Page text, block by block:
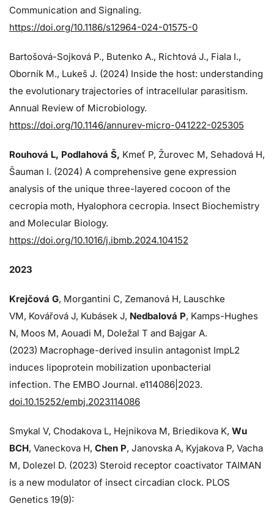
Communication and Signaling.
https://doi.org/10.1186/s12964-024-01575-0
Bartošová-Sojková P., Butenko A., Richtová J., Fiala I.,
Oborník M., Lukeš J. (2024) Inside the host: understanding
the evolutionary trajectories of intracellular parasitism.
Annual Review of Microbiology.
https://doi.org/10.1146/annurev-micro-041222-025305
Rouhová L, Podlahová Š, Kmeť P, Žurovec M, Sehadová H,
Šauman I. (2024) A comprehensive gene expression
analysis of the unique three-layered cocoon of the
cecropia moth, Hyalophora cecropia. Insect Biochemistry
and Molecular Biology.
https://doi.org/10.1016/j.ibmb.2024.104152
2023
Krejčová G, Morgantini C, Zemanová H, Lauschke
VM, Kovářová J, Kubásek J, Nedbalová P, Kamps-Hughes
N, Moos M, Aouadi M, Doležal T and Bajgar A.
(2023) Macrophage-derived insulin antagonist ImpL2
induces lipoprotein mobilization uponbacterial
infection. The EMBO Journal. e114086|2023.
doi.10.15252/embj.2023114086
Smykal V, Chodakova L, Hejnikova M, Briedikova K, Wu
BCH, Vaneckova H, Chen P, Janovska A, Kyjakova P, Vacha
M, Dolezel D. (2023) Steroid receptor coactivator TAIMAN
is a new modulator of insect circadian clock. PLOS
Genetics 19(9):